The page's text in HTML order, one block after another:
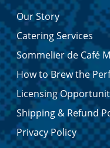
Our Story
Catering Services
Sommelier de Café
How to Brew the
Licensing
Shipping & Refund
Privacy Policy